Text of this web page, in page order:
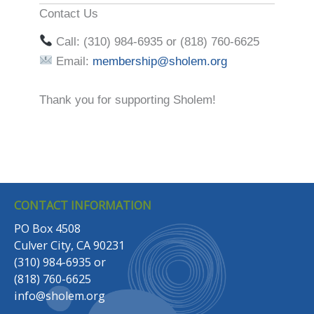
Contact Us
Call: (310) 984-6935 or (818) 760-6625
Email: membership@sholem.org
Thank you for supporting Sholem!
CONTACT INFORMATION
PO Box 4508
Culver City, CA 90231
(310) 984-6935 or
(818) 760-6625
info@sholem.org